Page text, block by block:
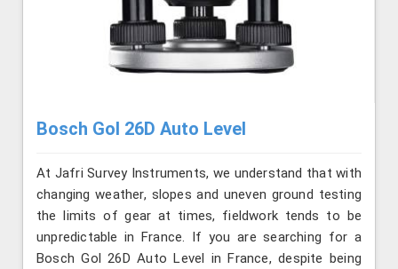
Bosch Gol 26D Auto Level
At Jafri Survey Instruments, we understand that with
changing weather, slopes and uneven ground testing
the limits of gear at times, fieldwork tends to be
unpredictable in France. If you are searching for a
Bosch Gol 26D Auto Level in France, despite being